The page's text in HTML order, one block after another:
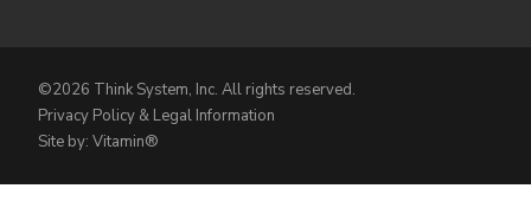
©2026 Think System, Inc. All rights reserved.
Privacy Policy & Legal Information
Site by: Vitamin®